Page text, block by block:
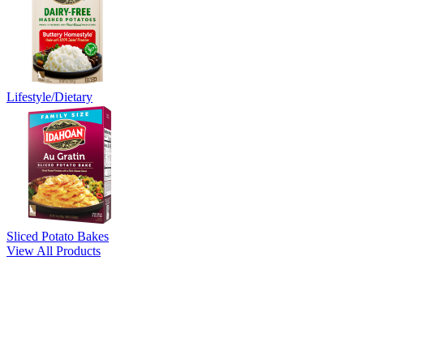
Lifestyle/Dietary
Sliced Potato Bakes
View All Products